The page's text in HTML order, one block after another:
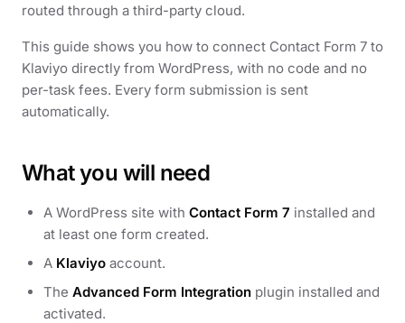
routed through a third-party cloud.
This guide shows you how to connect Contact Form 7 to
Klaviyo directly from WordPress, with no code and no
per-task fees. Every form submission is sent
automatically.
What you will need
A WordPress site with Contact Form 7 installed and
at least one form created.
A Klaviyo account.
The Advanced Form Integration plugin installed and
activated.